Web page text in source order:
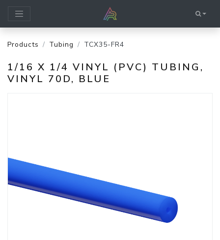
Products Tubing TCX35-FR4
1/16 X 1/4 VINYL (PVC) TUBING,
VINYL 70D, BLUE